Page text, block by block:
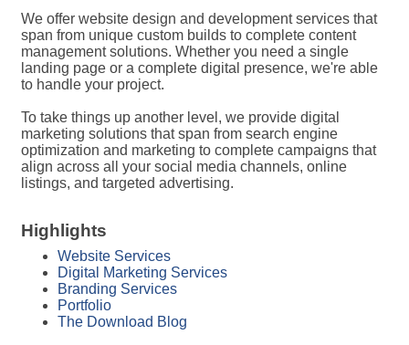
We offer website design and development services that
span from unique custom builds to complete content
management solutions. Whether you need a single
landing page or a complete digital presence, we're able
to handle your project.
To take things up another level, we provide digital
marketing solutions that span from search engine
optimization and marketing to complete campaigns that
align across all your social media channels, online
listings, and targeted advertising.
Highlights
Website Services
Digital Marketing Services
Branding Services
Portfolio
The Download Blog